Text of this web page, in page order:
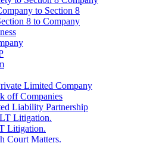
to Section 8
8 to Company
Limited Company
off Companies
Liability Partnership
Litigation.
Litigation.
Court Matters.